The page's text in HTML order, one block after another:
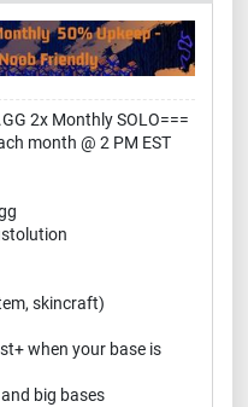
2x Monthly SOLO===
month @ 2 PM EST
skincraft)
when your base is
and big bases